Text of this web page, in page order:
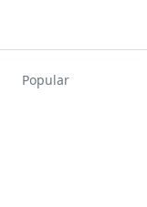
Popular